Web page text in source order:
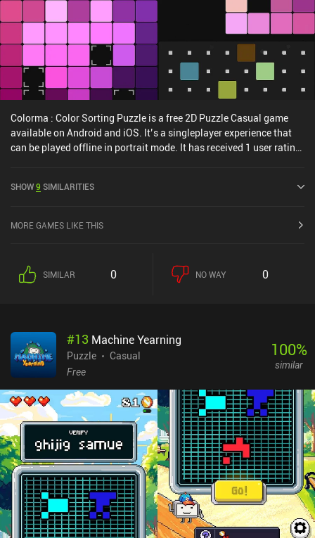
Colorma : Color Sorting Puzzle is a free 2D Puzzle Casual game
available on Android and iOS. It’s a singleplayer experience that
can be played offline in portrait mode. It has received 1 user rating
5.0 on Google Play and 4.9 out of 5.0 on the iOS App Store.
SHOW9 SIMILARITIES
MORE GAMES LIKE THIS
SIMILAR 0 NO WAY 0
#13 Machine Yearning
Puzzle
Casual
Free
100%
similar